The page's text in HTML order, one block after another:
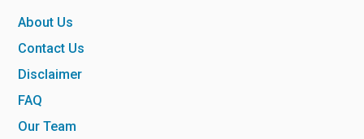
About Us
Contact Us
Disclaimer
FAQ
Our Team